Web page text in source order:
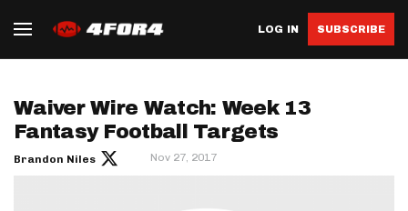
LOG IN SUBSCRIBE
Waiver Wire Watch: Week 13
Fantasy Football Targets
Brandon Niles Nov 27, 2017